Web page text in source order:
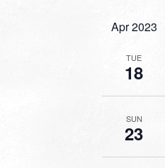
Apr 2023
TUE
18
SUN
23